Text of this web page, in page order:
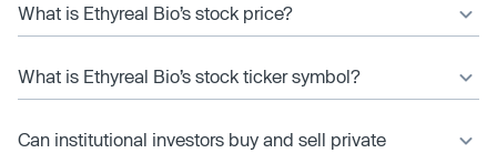
What is Ethyreal Bio’s stock price?
What is Ethyreal Bio’s stock ticker symbol?
Can institutional investors buy and sell private